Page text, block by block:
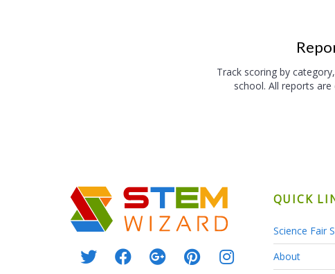
Track scoring by
school. All reports
QUICK
Science Fair
About